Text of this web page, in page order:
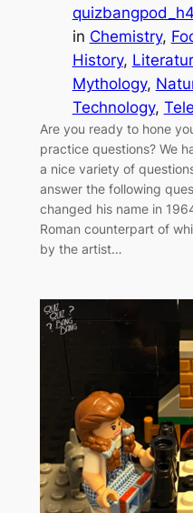
in Chemistry,
History,
Mythology,
Technology,
Are you ready to hone
practice questions? We
a nice variety of
answer the following
changed his name in
Roman counterpart of
by the artist…